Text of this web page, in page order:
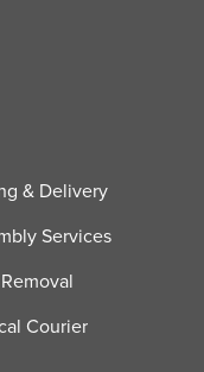
& Delivery
Services
Courier